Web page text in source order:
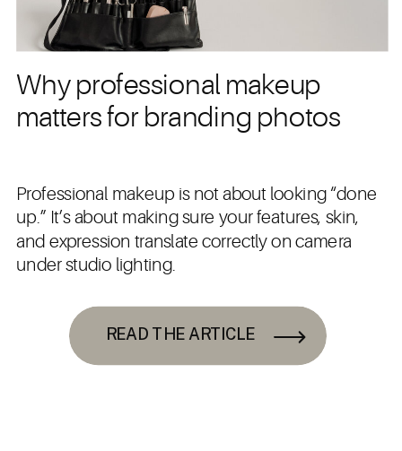
READ THE ARTICLE
Why professional makeup
matters for branding photos
Professional makeup is not about looking “done
up.” It’s about making sure your features, skin,
and expression translate correctly on camera
under studio lighting.